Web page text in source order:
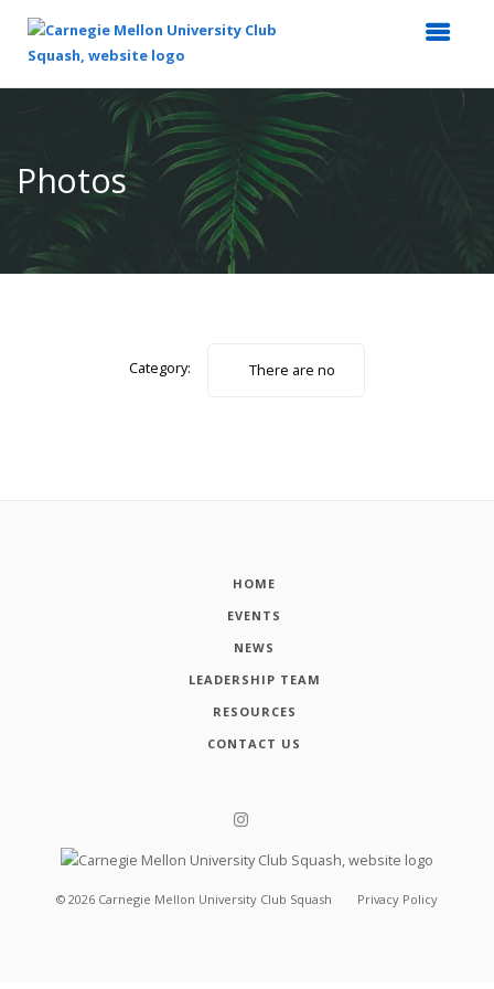
Content
Photos
Category:
There are no
HOME
EVENTS
NEWS
LEADERSHIP TEAM
RESOURCES
CONTACT US
© 2026 Carnegie Mellon University Club Squash Privacy Policy